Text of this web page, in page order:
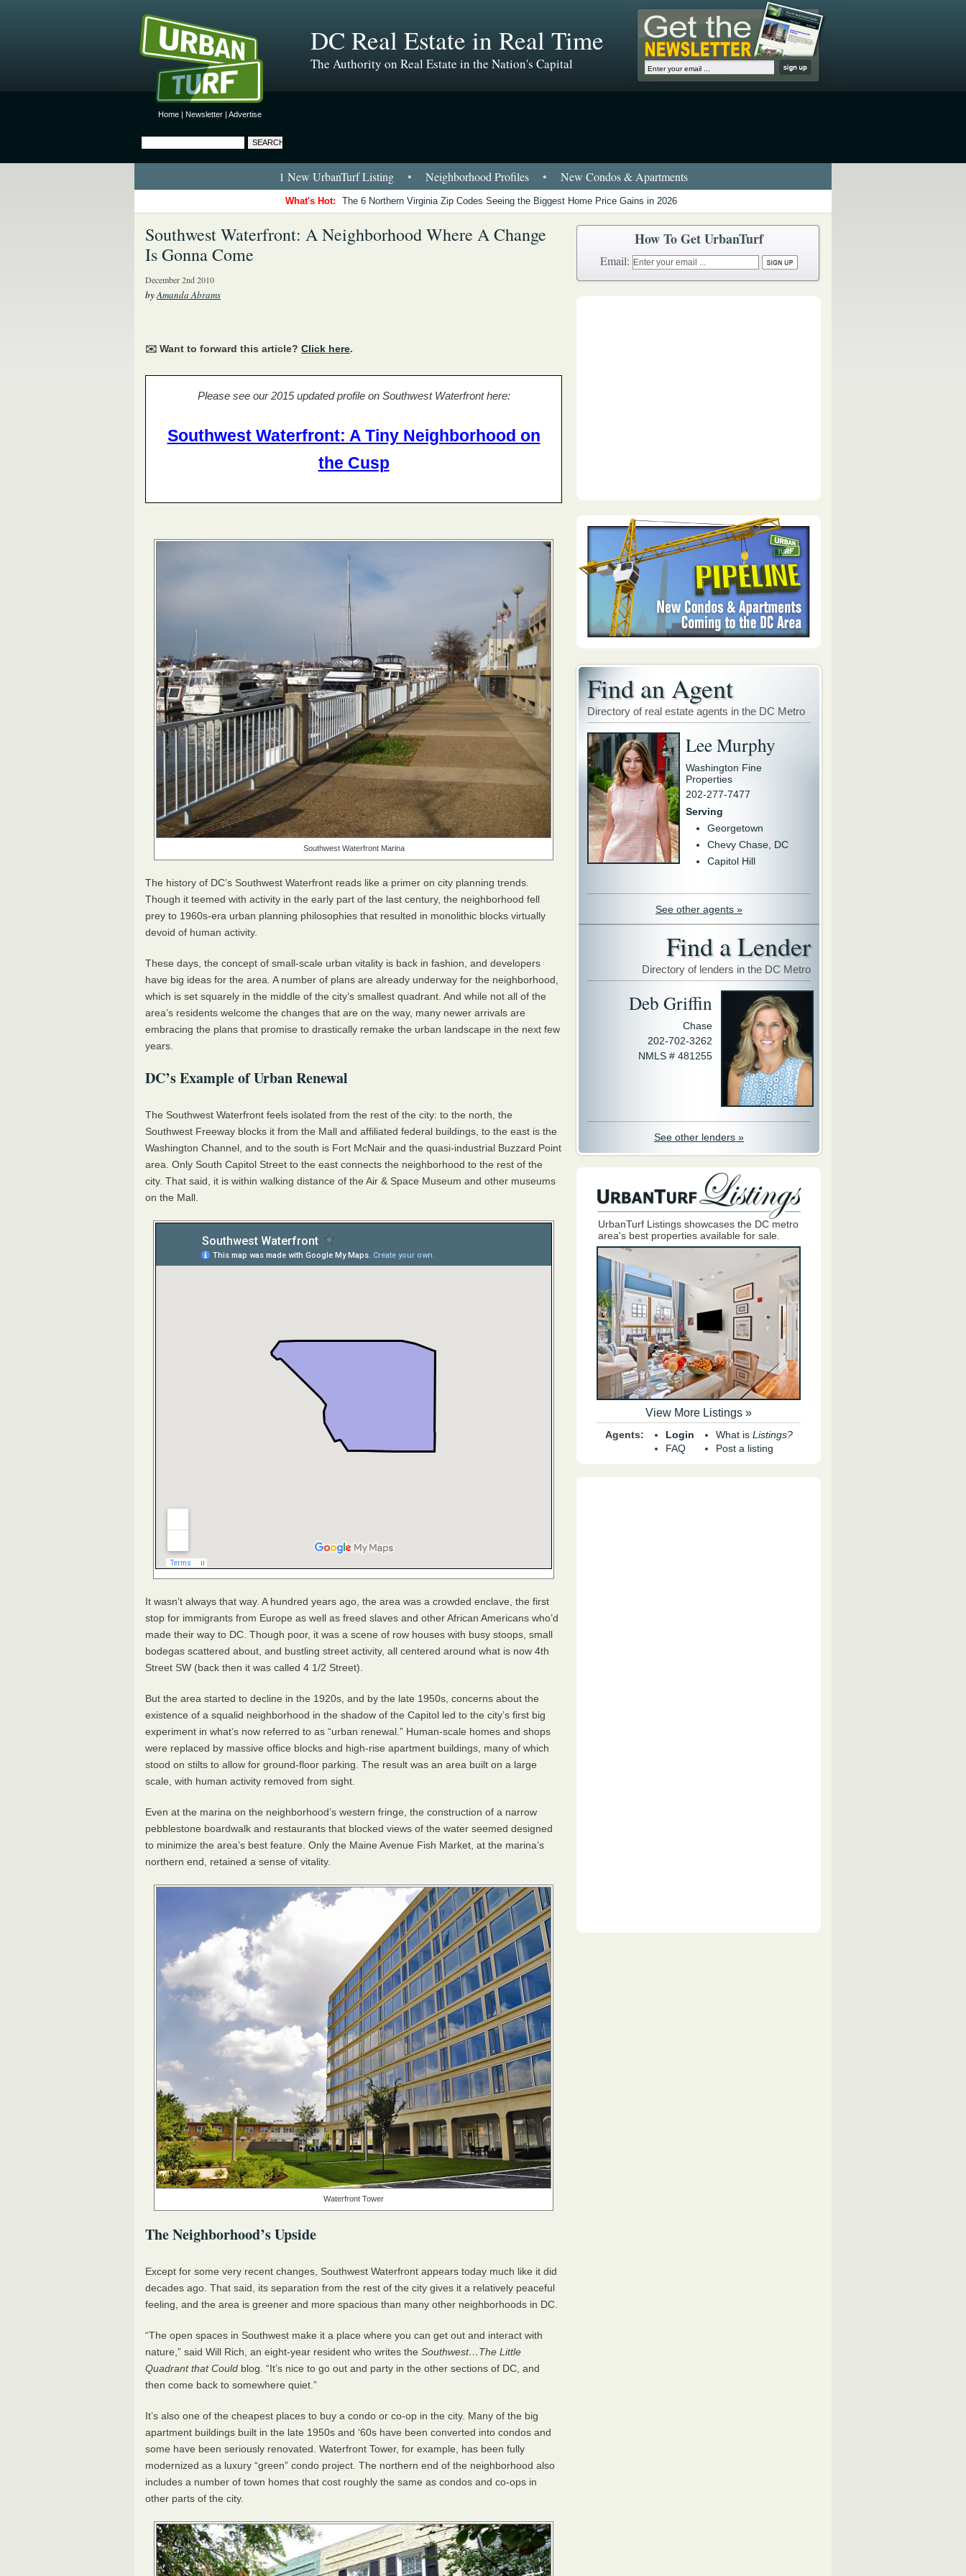
Home | Newsletter | Advertise
DC Real Estate in Real Time
The Authority on Real Estate in the Nation's Capital
1 New UrbanTurf Listing • Neighborhood Profiles • New Condos & Apartments
What's Hot: The 6 Northern Virginia Zip Codes Seeing the Biggest Home Price Gains in 2026
Southwest Waterfront: A Neighborhood Where A Change
Is Gonna Come
December 2nd 2010
byAmanda Abrams
✉️ Want to forward this article? Click here.
Please see our 2015 updated profile on Southwest Waterfront here:
Southwest Waterfront: A Tiny Neighborhood on
the Cusp
Southwest Waterfront Marina
The history of DC’s Southwest Waterfront reads like a primer on city planning trends.
Though it teemed with activity in the early part of the last century, the neighborhood fell
prey to 1960s-era urban planning philosophies that resulted in monolithic blocks virtually
devoid of human activity.
These days, the concept of small-scale urban vitality is back in fashion, and developers
have big ideas for the area. A number of plans are already underway for the neighborhood,
which is set squarely in the middle of the city’s smallest quadrant. And while not all of the
area’s residents welcome the changes that are on the way, many newer arrivals are
embracing the plans that promise to drastically remake the urban landscape in the next few
years.
DC’s Example of Urban Renewal
The Southwest Waterfront feels isolated from the rest of the city: to the north, the
Southwest Freeway blocks it from the Mall and affiliated federal buildings, to the east is the
Washington Channel, and to the south is Fort McNair and the quasi-industrial Buzzard Point
area. Only South Capitol Street to the east connects the neighborhood to the rest of the
city. That said, it is within walking distance of the Air & Space Museum and other museums
on the Mall.
It wasn’t always that way. A hundred years ago, the area was a crowded enclave, the first
stop for immigrants from Europe as well as freed slaves and other African Americans who’d
made their way to DC. Though poor, it was a scene of row houses with busy stoops, small
bodegas scattered about, and bustling street activity, all centered around what is now 4th
Street SW (back then it was called 4 1/2 Street).
But the area started to decline in the 1920s, and by the late 1950s, concerns about the
existence of a squalid neighborhood in the shadow of the Capitol led to the city’s first big
experiment in what’s now referred to as “urban renewal.” Human-scale homes and shops
were replaced by massive office blocks and high-rise apartment buildings, many of which
stood on stilts to allow for ground-floor parking. The result was an area built on a large
scale, with human activity removed from sight.
Even at the marina on the neighborhood’s western fringe, the construction of a narrow
pebblestone boardwalk and restaurants that blocked views of the water seemed designed
to minimize the area’s best feature. Only the Maine Avenue Fish Market, at the marina’s
northern end, retained a sense of vitality.
Waterfront Tower
The Neighborhood’s Upside
Except for some very recent changes, Southwest Waterfront appears today much like it did
decades ago. That said, its separation from the rest of the city gives it a relatively peaceful
feeling, and the area is greener and more spacious than many other neighborhoods in DC.
“The open spaces in Southwest make it a place where you can get out and interact with
nature,” said Will Rich, an eight-year resident who writes the Southwest…The Little
Quadrant that Could blog. “It’s nice to go out and party in the other sections of DC, and
then come back to somewhere quiet.”
It’s also one of the cheapest places to buy a condo or co-op in the city. Many of the big
apartment buildings built in the late 1950s and ‘60s have been converted into condos and
some have been seriously renovated. Waterfront Tower, for example, has been fully
modernized as a luxury “green” condo project. The northern end of the neighborhood also
includes a number of town homes that cost roughly the same as condos and co-ops in
other parts of the city.
How To Get UrbanTurf
Email:
Find an Agent
Directory of real estate agents in the DC Metro
Lee Murphy
Washington Fine
Properties
202-277-7477
Serving
Georgetown
Chevy Chase, DC
Capitol Hill
See other agents »
Find a Lender
Directory of lenders in the DC Metro
Deb Griffin
Chase
202-702-3262
NMLS # 481255
See other lenders »
UrbanTurf Listings showcases the DC metro
area's best properties available for sale.
View More Listings »
Agents:
Login
FAQ
What is Listings?
Post a listing